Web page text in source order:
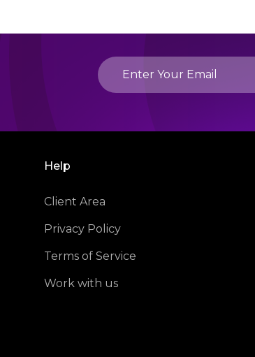
Help
Client Area
Privacy Policy
Terms of Service
Work with us